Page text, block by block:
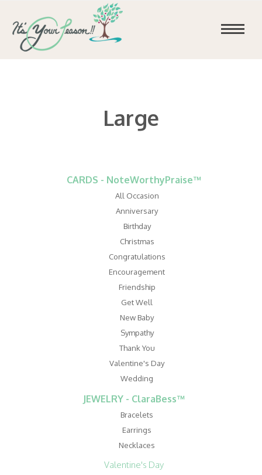
Large
CARDS - NoteWorthyPraise™
All Occasion
Anniversary
Birthday
Christmas
Congratulations
Encouragement
Friendship
Get Well
New Baby
Sympathy
Thank You
Valentine's Day
Wedding
JEWELRY - ClaraBess™
Bracelets
Earrings
Necklaces
Valentine's Day